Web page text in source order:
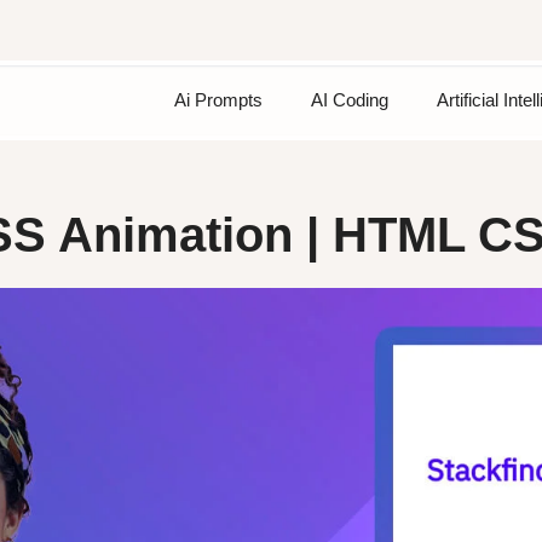
Ai Prompts AI Coding Artificial
Animation | HTML